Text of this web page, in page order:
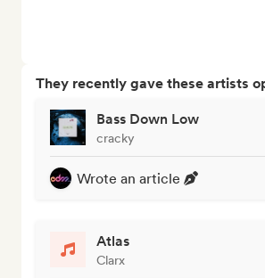
They recently gave these artists
Bass Down Low
cracky
Wrote an article
Atlas
Clarx